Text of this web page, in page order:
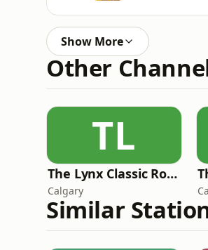
Show More
Other
TL
The Lynx Classic Rock
Calgary
Similar